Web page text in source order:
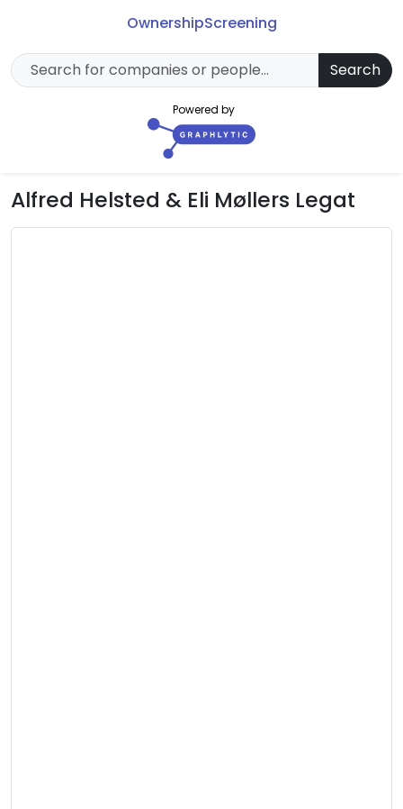
OwnershipScreening
Search
Powered by
Alfred Helsted & Eli Møllers Legat